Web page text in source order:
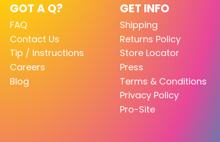
GOT A Q?
FAQ
Contact Us
Tip / Instructions
Careers
Blog
GET INFO
Shipping
Returns Policy
Store Locator
Press
Terms & Conditions
Privacy Policy
Pro-Site